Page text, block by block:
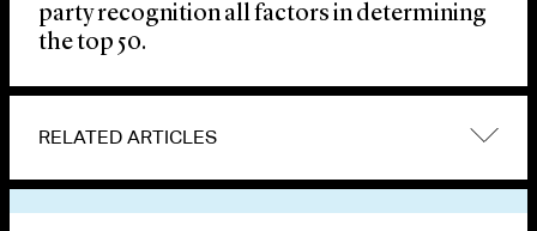
party recognition all factors in determining
the top 50.
RELATED ARTICLES